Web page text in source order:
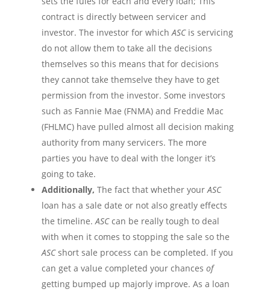
contract is directly between servicer and
investor. The investor for which ASCis servicing
do not allow them to take all the decisions
themselves so this means that for decisions
they cannot take themselve they have to get
permission from the investor. Some investors
such as Fannie Mae (FNMA) and Freddie Mac
(FHLMC) have pulled almost all decision making
authority from many servicers. The more
parties you have to deal with the longer it’s
going to take.
Additionally, The fact that whether your ASC
loan has a sale date or not also greatly effects
the timeline. ASCcan be really tough to deal
with when it comes to stopping the sale so the
ASCshort sale process can be completed. If you
can get a value completed your chances of
getting bumped up majorly improve. As a loan